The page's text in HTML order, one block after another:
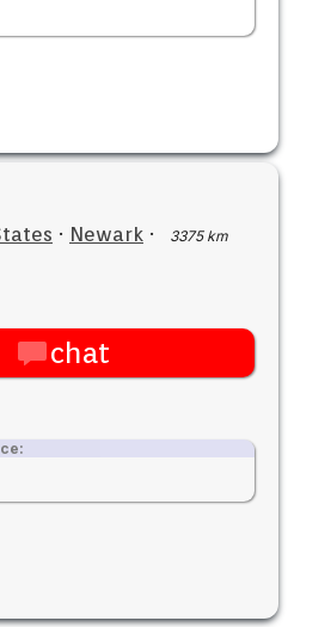
· Newark ·
3375 km
chat